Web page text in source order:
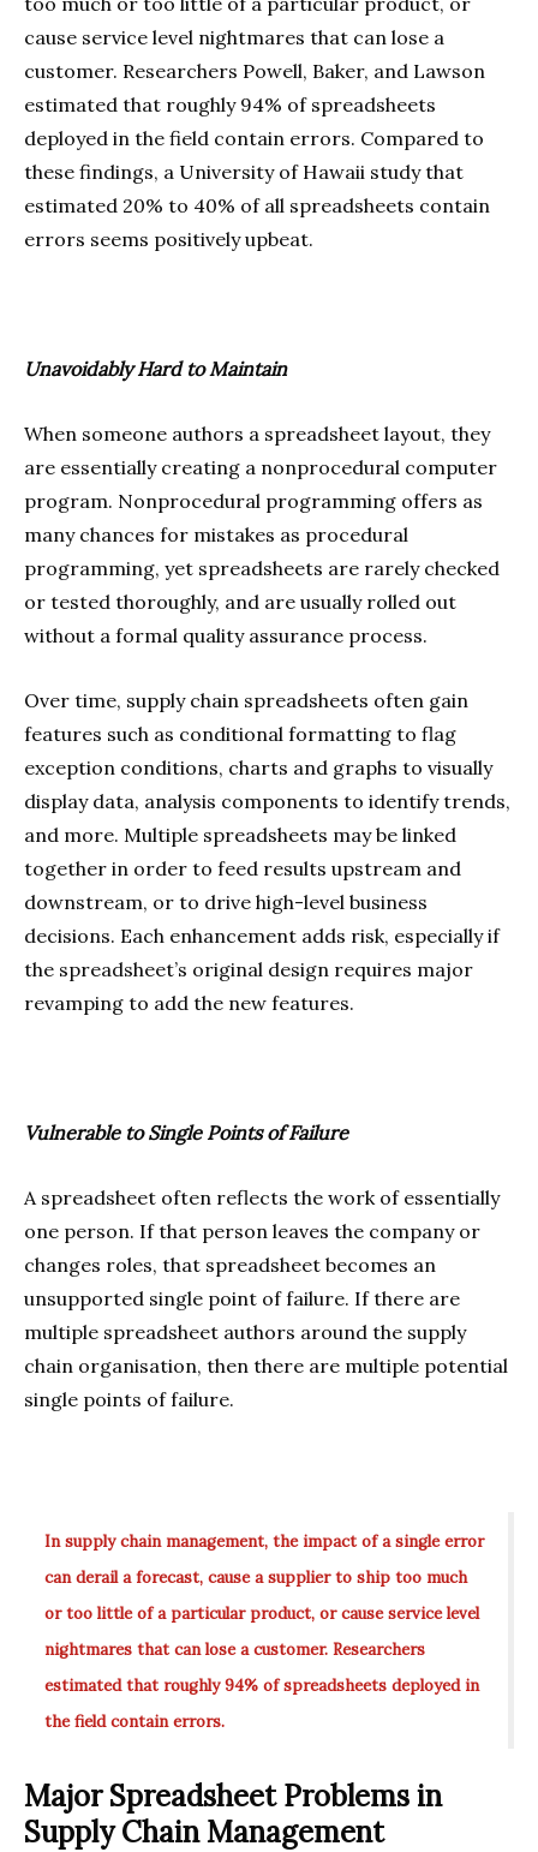
cause service level nightmares that can lose a
customer. Researchers Powell, Baker, and Lawson
estimated that roughly 94% of spreadsheets
deployed in the field contain errors. Compared to
these findings, a University of Hawaii study that
estimated 20% to 40% of all spreadsheets contain
errors seems positively upbeat.
Unavoidably Hard to Maintain
When someone authors a spreadsheet layout, they
are essentially creating a nonprocedural computer
program. Nonprocedural programming offers as
many chances for mistakes as procedural
programming, yet spreadsheets are rarely checked
or tested thoroughly, and are usually rolled out
without a formal quality assurance process.
Over time, supply chain spreadsheets often gain
features such as conditional formatting to flag
exception conditions, charts and graphs to visually
display data, analysis components to identify trends,
and more. Multiple spreadsheets may be linked
together in order to feed results upstream and
downstream, or to drive high-level business
decisions. Each enhancement adds risk, especially if
the spreadsheet’s original design requires major
revamping to add the new features.
Vulnerable to Single Points of Failure
A spreadsheet often reflects the work of essentially
one person. If that person leaves the company or
changes roles, that spreadsheet becomes an
unsupported single point of failure. If there are
multiple spreadsheet authors around the supply
chain organisation, then there are multiple potential
single points of failure.
In supply chain management, the impact of a single error
can derail a forecast, cause a supplier to ship too much
or too little of a particular product, or cause service level
nightmares that can lose a customer. Researchers
estimated that roughly 94% of spreadsheets deployed in
the field contain errors.
Major Spreadsheet Problems in
Supply Chain Management